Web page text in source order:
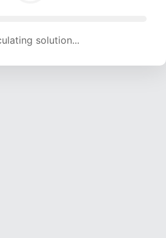
(1290 attempts, 12772 H/s)